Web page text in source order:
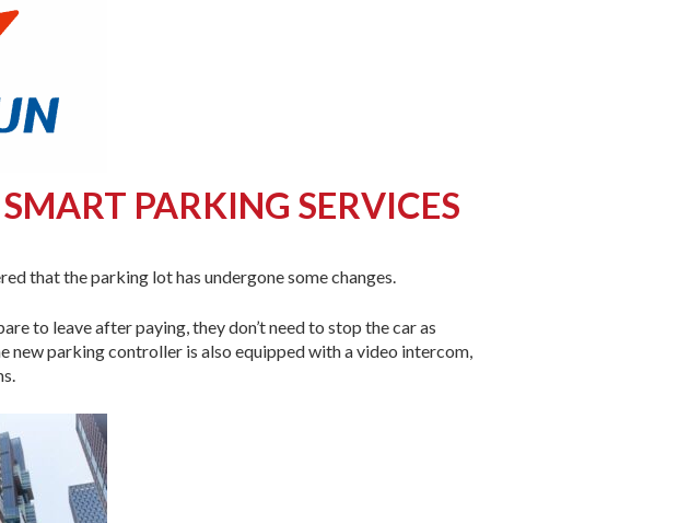
PARKING SERVICES
that the parking lot has undergone some changes.
to leave after paying, they don’t need to stop the car as
new parking controller is also equipped with a video intercom,